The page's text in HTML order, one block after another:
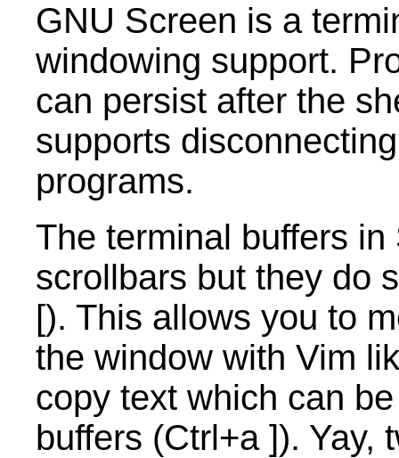
GNU Screen is a
windowing support.
can persist after the
supports
programs.
The terminal buffers
scrollbars but they do
[). This allows you to
the window with Vim
copy text which can
buffers (Ctrl+a ]). Yay,